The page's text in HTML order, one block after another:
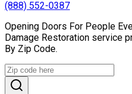
(888) 552-0387
Opening Doors For People
Damage Restoration service
By Zip Code.